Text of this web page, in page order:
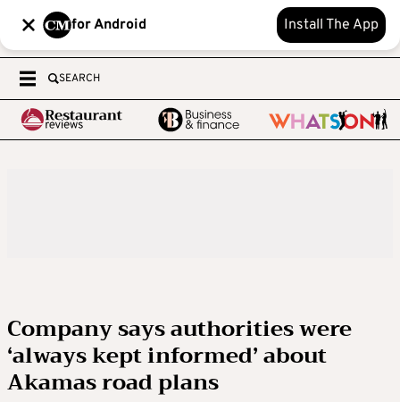
for Android Install The App
SEARCH
Company says authorities were
‘always kept informed’ about
Akamas road plans